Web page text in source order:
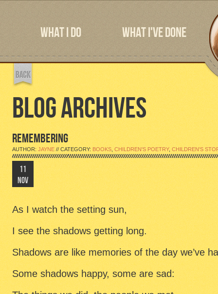
WHAT I DO WHAT I'VE DONE
BLOG ARCHIVES
REMEMBERING
AUTHOR: JAYNE // CATEGORY:BOOKS ,CHILDREN'S POETRY, CHILDREN'S
11
NOV
As I watch the setting sun,
I see the shadows getting long.
Shadows are like memories of the day we’ve
Some shadows happy, some are sad: